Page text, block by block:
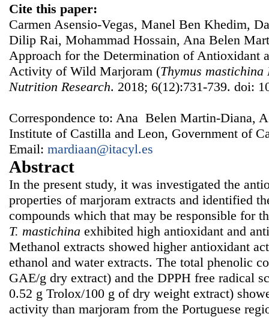
Cite this paper:
Carmen Asensio-Vegas, Manel Ben Khedim,
Dilip Rai, Mohammad Hossain, Ana Belen
Approach for the Determination of Antioxidant
Activity of Wild Marjoram (Thymus mastichina
Nutrition Research. 2018; 6(12):731-739. doi:
Correspondence to: Ana Belen Martin-Diana,
Institute of Castilla and Leon, Government of
Email: mardiaan@itacyl.es
Abstract
In the present study, it was investigated the
properties of marjoram extracts and identified
compounds which that may be responsible for
T. mastichina exhibited high antioxidant and
Methanol extracts showed higher antioxidant
ethanol and water extracts. The total phenolic
GAE/g dry extract) and the DPPH free radical
0.52 g Trolox/100 g of dry weight extract)
activity than marjoram from the Portuguese